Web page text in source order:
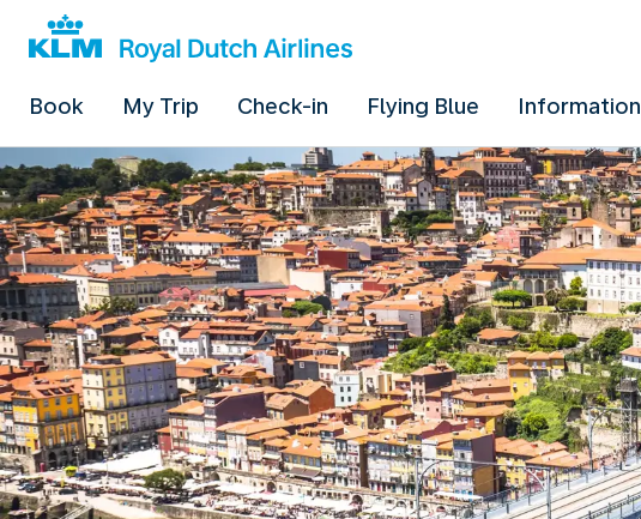
Book My Trip Check-in Flying Blue Information